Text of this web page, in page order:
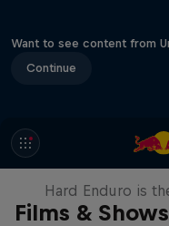
Want to see content from
Continue
Films & Shows
Hard
Hard Enduro is